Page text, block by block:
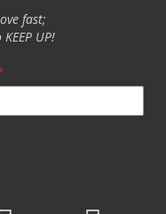
fast;
UP!